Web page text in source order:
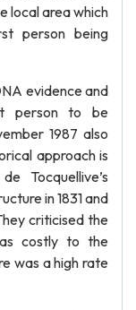
local area which
person being
evidence and
person to be
1987 also
approach is
Tocquellive’s
in 1831 and
criticised the
costly to the
was a high rate